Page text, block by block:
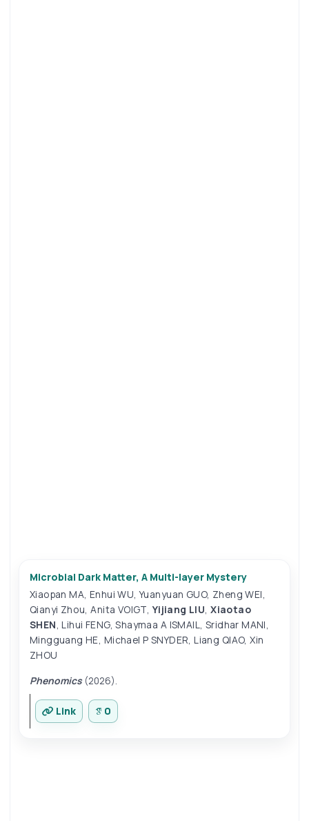
Microbial Dark Matter, A Multi-layer Mystery
Xiaopan MA, Enhui WU,Yuanyuan GUO, Zheng WEI,
Qianyi Zhou,Anita VOIGT,Yijiang LIU,Xiaotao
SHEN,Lihui FENG,Shaymaa A ISMAIL, Sridhar MANI,
Mingguang HE, Michael P SNYDER,Liang QIAO,Xin
ZHOU
Phenomics(2026).
Link 0